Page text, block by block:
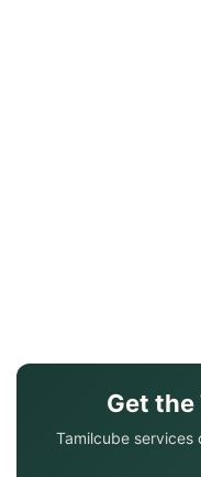
Get the
Tamilcube services